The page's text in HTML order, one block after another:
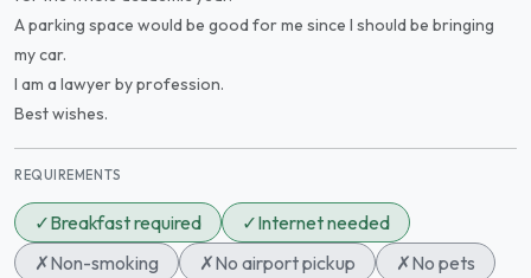
A parking space would be good for me since I should be bringing
my car.
I am a lawyer by profession.
Best wishes.
REQUIREMENTS
✓Breakfast required ✓Internet needed
✗Non-smoking ✗No airport pickup ✗No pets